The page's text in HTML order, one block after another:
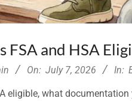
FSA and HSA
On: July 7, 2026 In:
eligible, what